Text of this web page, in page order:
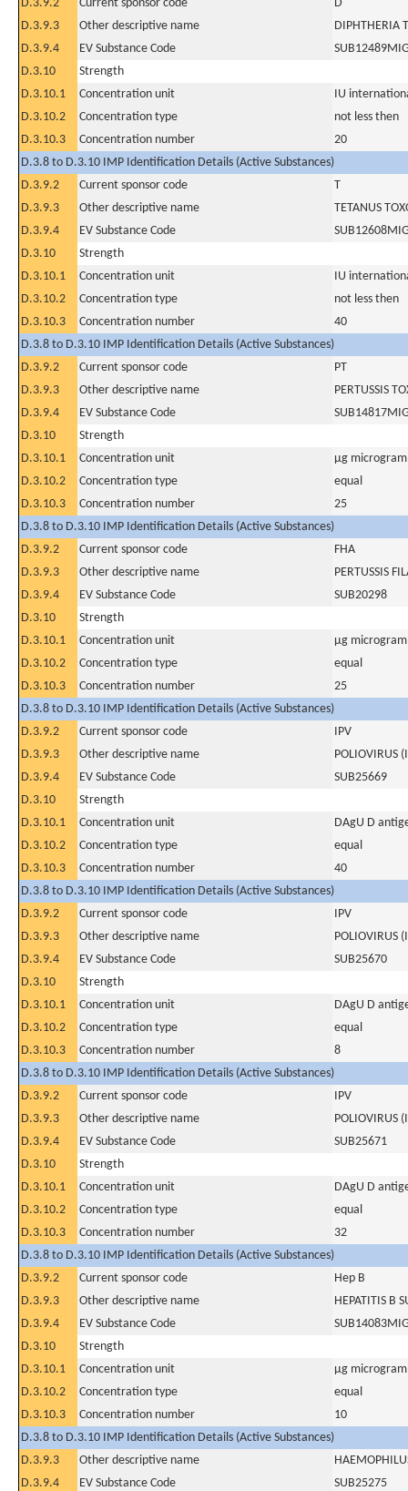
D.3.9.2 Current sponsor code
D
D.3.9.3
Other descriptive name
DIPHTHERIA
D.3.9.4
EV Substance Code
D.3.10
Strength
D.3.10.1
Concentration unit
IU
D.3.10.2
Concentration type
not less then
D.3.10.3
Concentration number
20
D.3.8 to D.3.10 IMP Identification Details (Active Substances)
D.3.9.2
Current sponsor code
T
D.3.9.3
Other descriptive name
TETANUS
D.3.9.4
EV Substance Code
D.3.10
Strength
D.3.10.1
Concentration unit
IU
D.3.10.2
Concentration type
not less then
D.3.10.3
Concentration number
40
D.3.8 to D.3.10 IMP Identification Details (Active Substances)
D.3.9.2
Current sponsor code
PT
D.3.9.3
Other descriptive name
PERTUSSIS
D.3.9.4
EV Substance Code
D.3.10
Strength
D.3.10.1
Concentration unit
µg
D.3.10.2
Concentration type
equal
D.3.10.3
Concentration number
25
D.3.8 to D.3.10 IMP Identification Details (Active Substances)
D.3.9.2
Current sponsor code
FHA
D.3.9.3
Other descriptive name
PERTUSSIS
D.3.9.4
EV Substance Code
SUB20298
D.3.10
Strength
D.3.10.1
Concentration unit
µg
D.3.10.2
Concentration type
equal
D.3.10.3
Concentration number
25
D.3.8 to D.3.10 IMP Identification Details (Active Substances)
D.3.9.2
Current sponsor code
IPV
D.3.9.3
Other descriptive name
POLIOVIRUS
D.3.9.4
EV Substance Code
SUB25669
D.3.10
Strength
D.3.10.1
Concentration unit
DAgU D
D.3.10.2
Concentration type
equal
D.3.10.3
Concentration number
40
D.3.8 to D.3.10 IMP Identification Details (Active Substances)
D.3.9.2
Current sponsor code
IPV
D.3.9.3
Other descriptive name
POLIOVIRUS
D.3.9.4
EV Substance Code
SUB25670
D.3.10
Strength
D.3.10.1
Concentration unit
DAgU D
D.3.10.2
Concentration type
equal
D.3.10.3
Concentration number
8
D.3.8 to D.3.10 IMP Identification Details (Active Substances)
D.3.9.2
Current sponsor code
IPV
D.3.9.3
Other descriptive name
POLIOVIRUS
D.3.9.4
EV Substance Code
SUB25671
D.3.10
Strength
D.3.10.1
Concentration unit
DAgU D
D.3.10.2
Concentration type
equal
D.3.10.3
Concentration number
32
D.3.8 to D.3.10 IMP Identification Details (Active Substances)
D.3.9.2
Current sponsor code
Hep B
D.3.9.3
Other descriptive name
HEPATITIS B
D.3.9.4
EV Substance Code
D.3.10
Strength
D.3.10.1
Concentration unit
µg
D.3.10.2
Concentration type
equal
D.3.10.3
Concentration number
10
D.3.8 to D.3.10 IMP Identification Details (Active Substances)
D.3.9.3
Other descriptive name
D.3.9.4
EV Substance Code
SUB25275